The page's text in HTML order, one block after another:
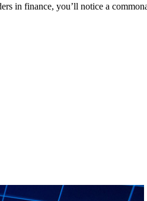
in finance, you’ll notice a